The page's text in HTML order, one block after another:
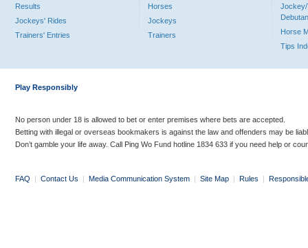
Results
Jockeys' Rides
Trainers' Entries
Horses
Jockeys
Trainers
Jockey/
Horse
Tips
Play Responsibly
No person under 18 is allowed to bet or enter premises where bets are accepted.
Betting with illegal or overseas bookmakers is against the law and offenders may be
Don’t gamble your life away. Call Ping Wo Fund hotline 1834 633 if you need help or
FAQ | Contact Us | Media Communication System | Site Map | Rules |